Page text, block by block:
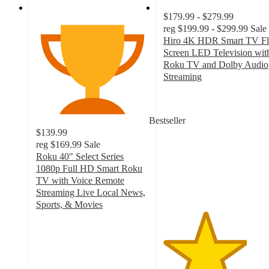
Bestseller
$139.99
reg $169.99 Sale
Roku 40" Select Series
1080p Full HD Smart Roku
TV with Voice Remote
Streaming Live Local News,
Sports, & Movies
$179.99 - $279.99
reg $199.99 - $299.99 Sale
Hiro 4K HDR Smart TV
Screen LED Television
Roku TV and Dolby Audio
Streaming
5